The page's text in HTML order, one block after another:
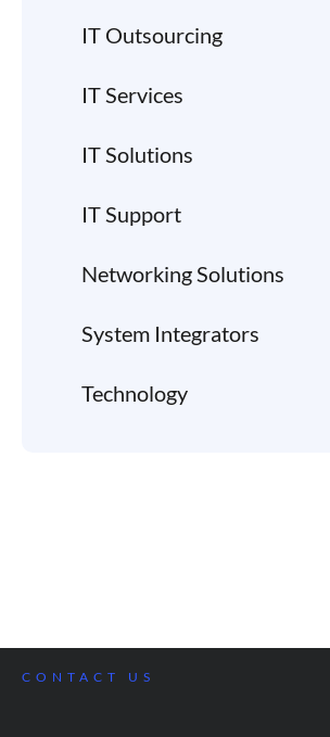
IT Outsourcing
IT Services
IT Solutions
IT Support
Networking Solutions
System Integrators
Technology
CONTACT US